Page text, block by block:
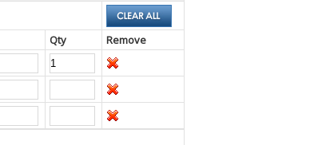
Qty Remove